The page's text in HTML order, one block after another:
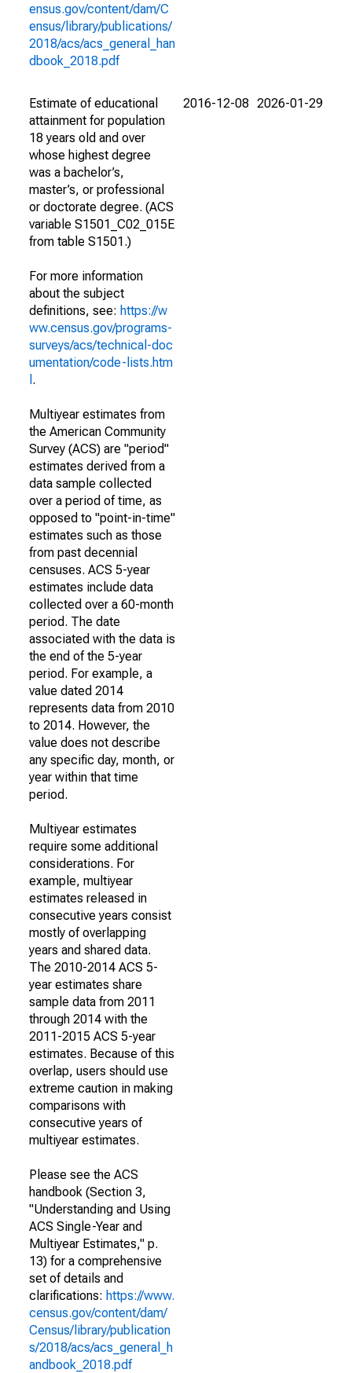
ensus.gov/content/dam/C
ensus/library/publications/
2018/acs/acs_general_han
dbook_2018.pdf
Estimate of educational
attainment for population
18 years old and over
whose highest degree
was a bachelor’s,
master’s, or professional
or doctorate degree. (ACS
variable S1501_C02_015E
from table S1501.)
For more information
about the subject
definitions, see: https://w
ww.census.gov/programs-
surveys/acs/technical-doc
umentation/code-lists.htm
.
Multiyear estimates from
the American Community
Survey (ACS) are "period"
estimates derived from a
data sample collected
over a period of time, as
opposed to "point-in-time"
estimates such as those
from past decennial
censuses. ACS 5-year
estimates include data
collected over a 60-month
period. The date
associated with the data is
the end of the 5-year
period. For example, a
value dated 2014
represents data from 2010
to 2014. However, the
value does not describe
any specific day, month, or
year within that time
period.
Multiyear estimates
require some additional
considerations. For
example, multiyear
estimates released in
consecutive years consist
mostly of overlapping
years and shared data.
The 2010-2014 ACS 5-
year estimates share
sample data from 2011
through 2014 with the
2011-2015 ACS 5-year
estimates. Because of this
overlap, users should use
extreme caution in making
comparisons with
consecutive years of
multiyear estimates.
Please see the ACS
handbook (Section 3,
"Understanding and Using
ACS Single-Year and
Multiyear Estimates," p.
13) for a comprehensive
set of details and
clarifications: https://www.
census.gov/content/dam/
Census/library/publication
s/2018/acs/acs_general_h
andbook_2018.pdf
2016-12-08 2026-01-29